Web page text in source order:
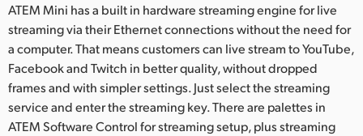
ATEM Mini has a built in hardware streaming engine for live
streaming via their Ethernet connections without the need for
a computer. That means customers can live stream to YouTube,
Facebook and Twitch in better quality, without dropped
frames and with simpler settings. Just select the streaming
service and enter the streaming key. There are palettes in
ATEM Software Control for streaming setup, plus streaming